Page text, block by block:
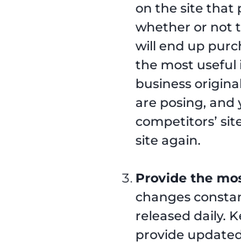
on the site that
whether or not
will end up
the most useful
business
are posing, and
competitors’
site again.
Provide the
changes
released daily.
provide